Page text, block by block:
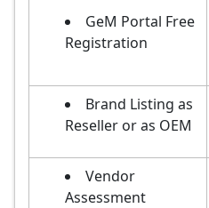
GeM Portal Free
Registration
Brand Listing as
Reseller or as OEM
Vendor
Assessment